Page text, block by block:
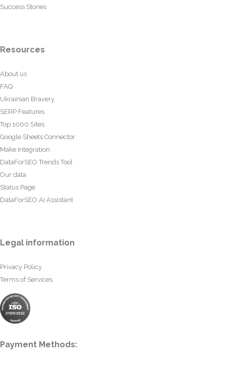
Success Stories
Resources
About us
FAQ
Ukrainian Bravery
SERP Features
Top 1000 Sites
Google Sheets Connector
Make Integration
DataForSEO Trends Tool
Our data
Status Page
DataForSEO AI Assistant
Legal information
Privacy Policy
Terms of Services
Payment Methods: